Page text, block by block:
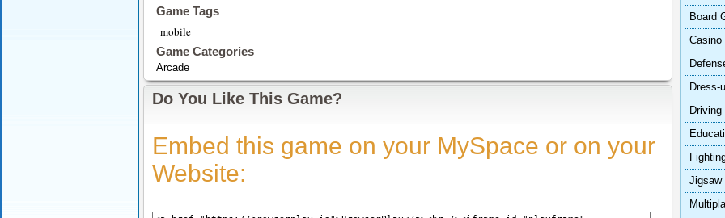
Game Tags
mobile
Game Categories
Arcade
Do You Like This Game?
Embed this game on your MySpace or on your
Website:
Board
Casino
Dress-
Driving
Jigsaw